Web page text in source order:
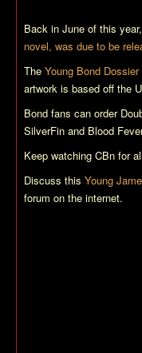
Back in June of this year,
novel, was due to be
The Young Bond Dossier
artwork is based off the
Bond fans can order
SilverFin and Blood Fever
Keep watching CBn for
Discuss this Young
forum on the internet.